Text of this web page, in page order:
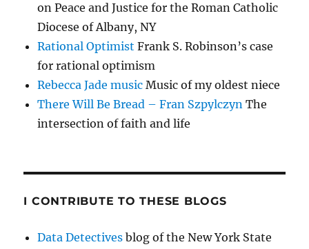
on Peace and Justice for the Roman Catholic
Diocese of Albany, NY
Rational Optimist Frank S. Robinson’s case
for rational optimism
Rebecca Jade music Music of my oldest niece
There Will Be Bread – Fran Szpylczyn The
intersection of faith and life
I CONTRIBUTE TO THESE BLOGS
Data Detectives blog of the New York State